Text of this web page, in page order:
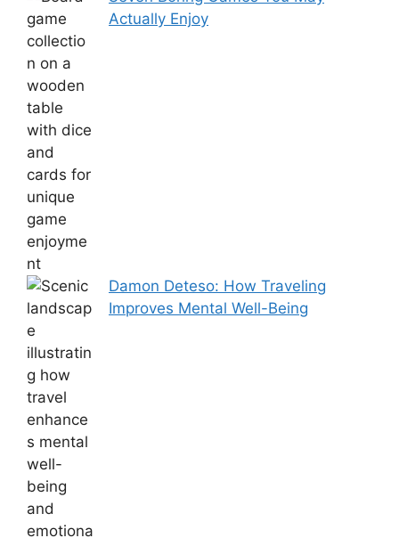
Actually Enjoy
Damon Deteso: How Traveling
Improves Mental Well-Being